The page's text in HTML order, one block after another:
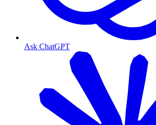
Ask ChatGPT